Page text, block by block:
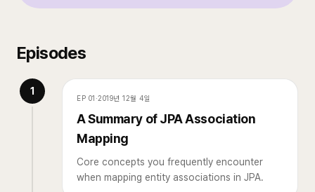
Episodes
1
EP 01·2019년 12월 4일
A Summary of JPA Association
Mapping
Core concepts you frequently encounter
when mapping entity associations in JPA.